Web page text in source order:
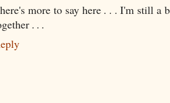
more to say here . . . I'm still
. . .